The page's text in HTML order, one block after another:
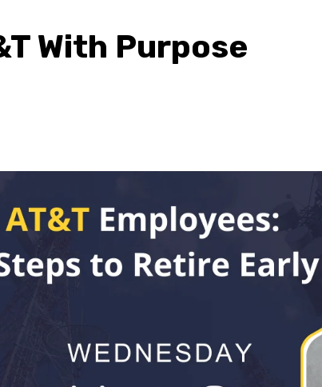
With Purpose